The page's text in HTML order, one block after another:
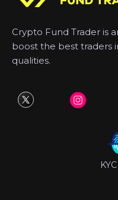
Crypto Fund Trader is
boost the best traders
qualities.